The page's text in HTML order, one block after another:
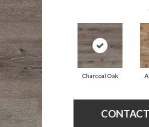
Charcoal Oak